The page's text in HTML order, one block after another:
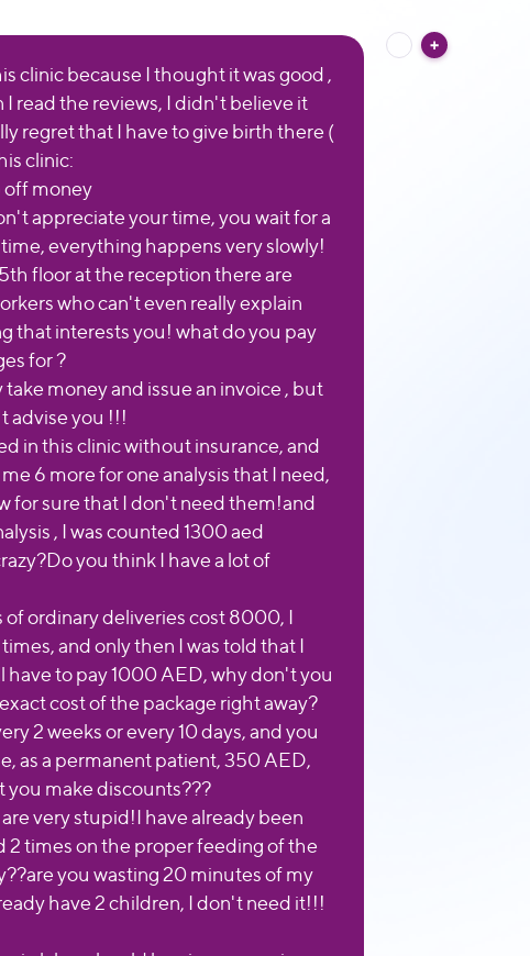
clinic because I thought it was good ,
I read the reviews, I didn't believe it
regret that I have to give birth there (
clinic:
off money
appreciate your time, you wait for a
everything happens very slowly!
floor at the reception there are
who can't even really explain
that interests you! what do you pay
for ?
take money and issue an invoice , but
advise you !!!
in this clinic without insurance, and
6 more for one analysis that I need,
for sure that I don't need them!and
, I was counted 1300 aed
you think I have a lot of
of ordinary deliveries cost 8000, I
and only then I was told that I
have to pay 1000 AED, why don't you
cost of the package right away?
2 weeks or every 10 days, and you
as a permanent patient, 350 AED,
you make discounts???
very stupid!I have already been
2 times on the proper feeding of the
you wasting 20 minutes of my
have 2 children, I don't need it!!!